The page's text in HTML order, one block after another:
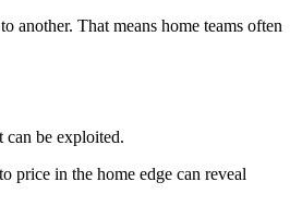
another. That means home teams often
can be exploited.
price in the home edge can reveal